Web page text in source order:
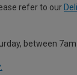
refer to our
between